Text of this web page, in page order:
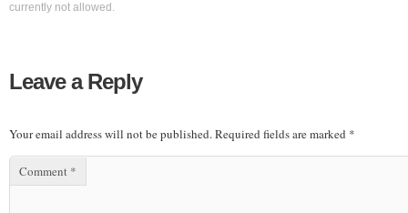
currently not allowed.
Leave a Reply
Your email address will not be published.Required fields are marked *
Comment *